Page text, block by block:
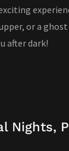
or a
after dark!
Nights,